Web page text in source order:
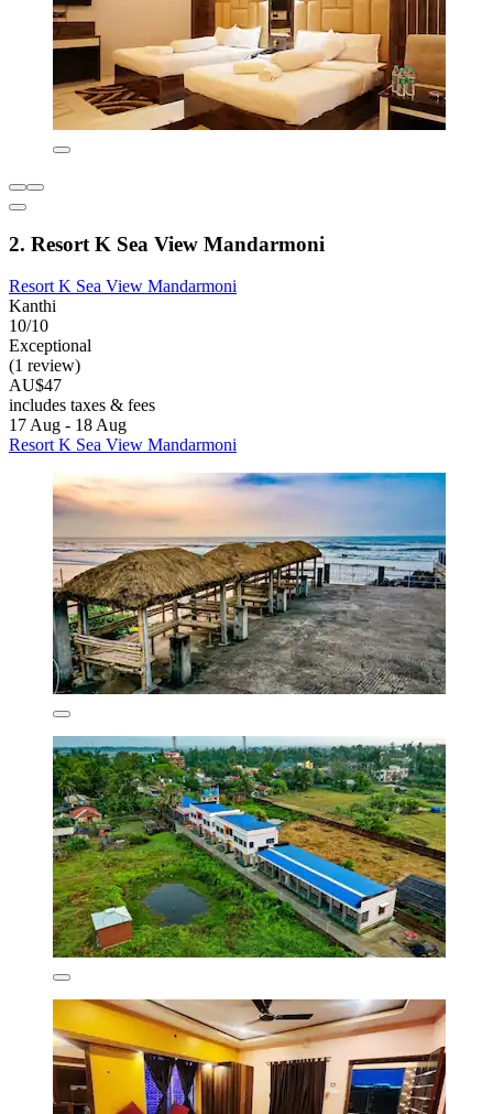
2. Resort K Sea View Mandarmoni
Resort K Sea View Mandarmoni
Kanthi
10/10
Exceptional
(1 review)
AU$47
includes taxes & fees
17 Aug - 18 Aug
Resort K Sea View Mandarmoni